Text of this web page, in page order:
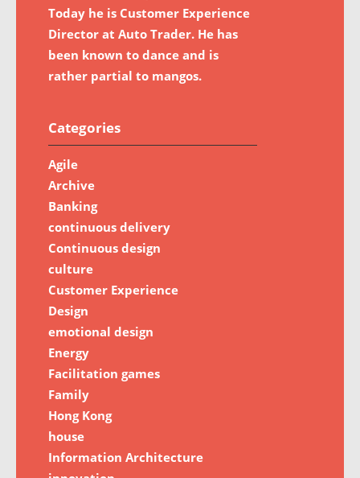
Today he is Customer Experience
Director at Auto Trader. He has
been known to dance and is
rather partial to mangos.
Categories
Agile
Archive
Banking
continuous delivery
Continuous design
culture
Customer Experience
Design
emotional design
Energy
Facilitation games
Family
Hong Kong
house
Information Architecture